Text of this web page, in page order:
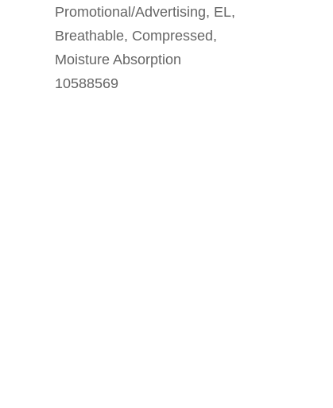
Promotional/Advertising, EL,
Breathable, Compressed,
Moisture Absorption
10588569